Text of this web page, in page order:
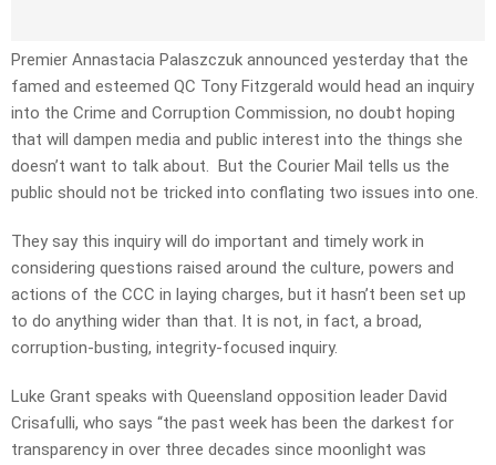
Premier Annastacia Palaszczuk announced yesterday that the
famed and esteemed QC Tony Fitzgerald would head an inquiry
into the Crime and Corruption Commission, no doubt hoping
that will dampen media and public interest into the things she
doesn’t want to talk about. But the Courier Mail tells us the
public should not be tricked into conflating two issues into one.
They say this inquiry will do important and timely work in
considering questions raised around the culture, powers and
actions of the CCC in laying charges, but it hasn’t been set up
to do anything wider than that. It is not, in fact, a broad,
corruption-busting, integrity-focused inquiry.
Luke Grant speaks with Queensland opposition leader David
Crisafulli, who says “the past week has been the darkest for
transparency in over three decades since moonlight was